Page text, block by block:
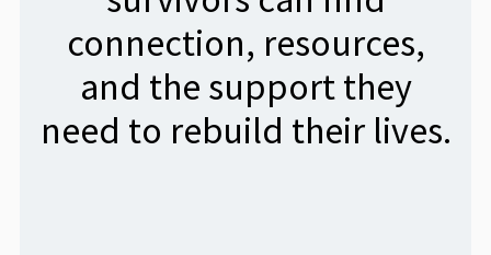
connection, resources,
and the support they
need to rebuild their lives.